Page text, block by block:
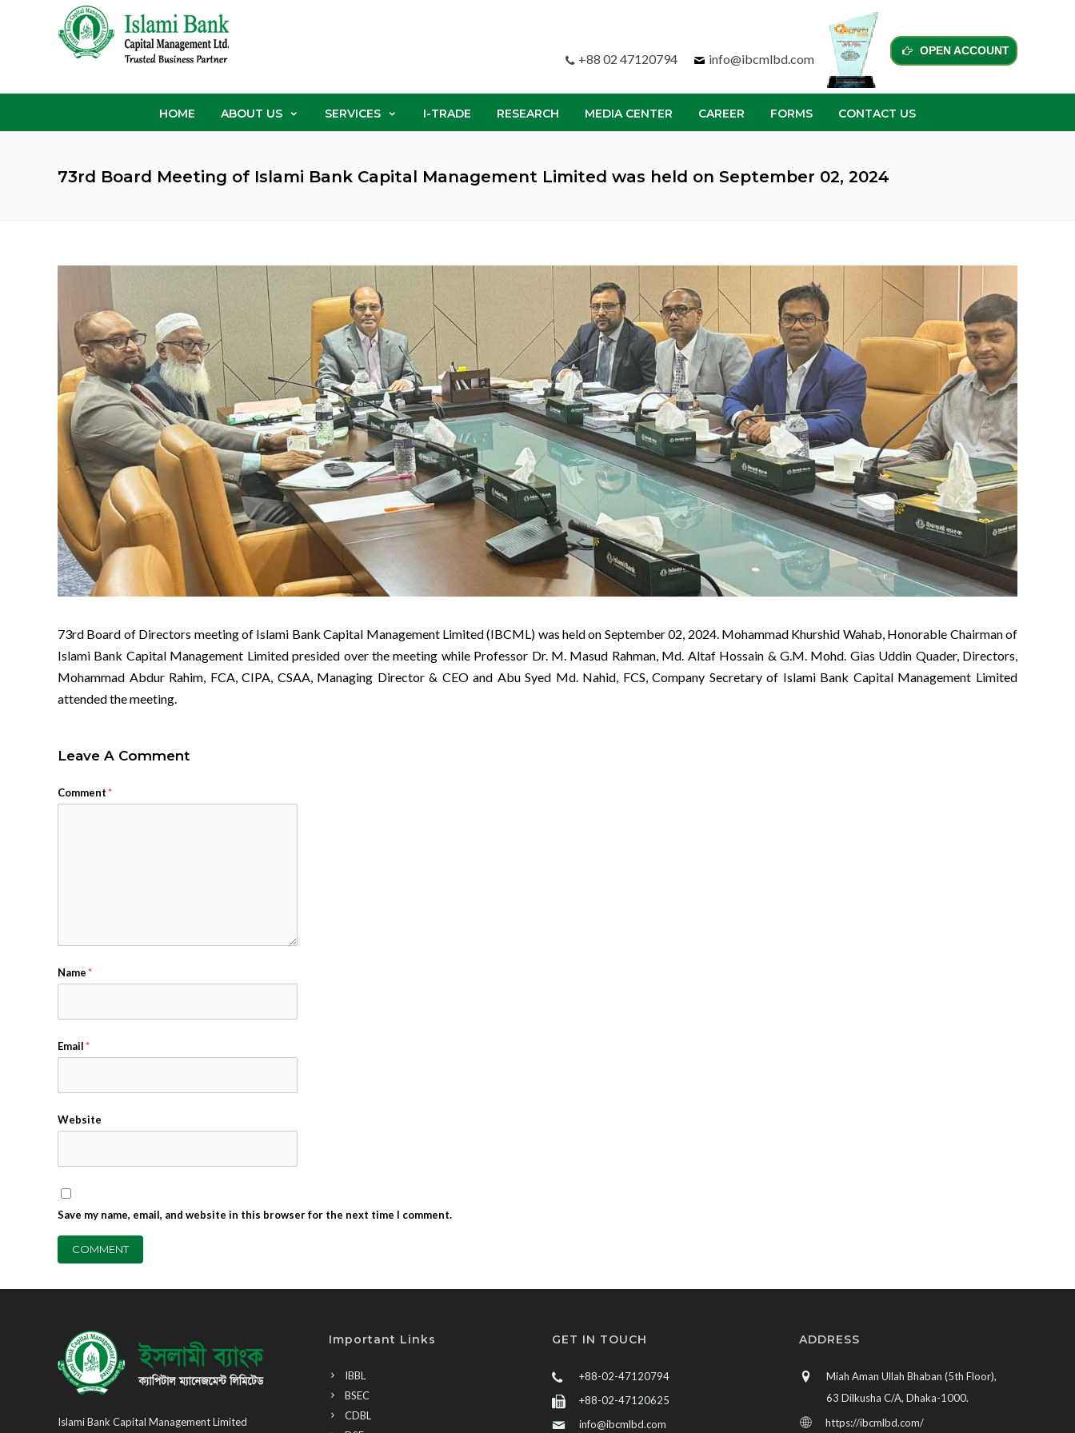
+88 02 47120794 info@ibcmlbd.com
OPEN ACCOUNT
HOME ABOUT US SERVICES I-TRADE RESEARCH MEDIA CENTER CAREER FORMS CONTACT US
73rd Board Meeting of Islami Bank Capital Management Limited was held on September 02, 2024
73rd Board of Directors meeting of Islami Bank Capital Management Limited (IBCML) was held on September 02, 2024. Mohammad Khurshid Wahab, Honorable Chairman of
Islami Bank Capital Management Limited presided over the meeting while Professor Dr. M. Masud Rahman, Md. Altaf Hossain & G.M. Mohd. Gias Uddin Quader, Directors,
Mohammad Abdur Rahim, FCA, CIPA, CSAA, Managing Director & CEO and Abu Syed Md. Nahid, FCS, Company Secretary of Islami Bank Capital Management Limited
attended the meeting.
Leave A Comment
Comment*
Name*
Email*
Website
Save my name, email, and website in this browser for the next time I comment.
Islami Bank Capital Management Limited
Important Links
IBBL
BSEC
CDBL
GET IN TOUCH
+88-02-47120794
+88-02-47120625
info@ibcmlbd.com
ADDRESS
Miah Aman Ullah Bhaban (5th Floor),
63 Dilkusha C/A, Dhaka-1000.
https://ibcmlbd.com/